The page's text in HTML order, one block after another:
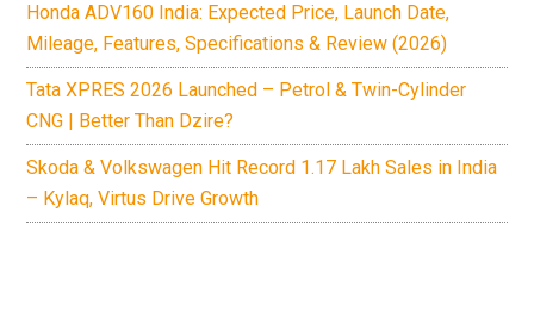
Honda ADV160 India: Expected Price, Launch Date,
Mileage, Features, Specifications & Review (2026)
Tata XPRES 2026 Launched – Petrol & Twin-Cylinder
CNG | Better Than Dzire?
Skoda & Volkswagen Hit Record 1.17 Lakh Sales in India
– Kylaq, Virtus Drive Growth